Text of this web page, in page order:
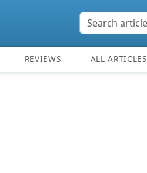
REVIEWS ALL ARTICLES